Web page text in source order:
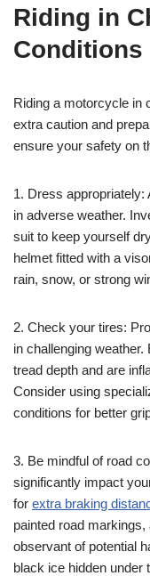
Riding in
Conditions
Riding a motorcycle in
extra caution and
ensure your safety on
1. Dress
in adverse weather.
suit to keep yourself
helmet fitted with a
rain, snow, or strong
2. Check your tires:
in challenging
tread depth and are
Consider using
conditions for better
3. Be mindful of road
significantly impact
for extra braking
painted road
observant of potential
black ice hidden under